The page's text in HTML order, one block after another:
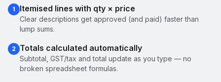
1 Itemised lines with qty × price
Clear descriptions get approved (and paid) faster than
lump sums.
2 Totals calculated automatically
Subtotal, GST/tax and total update as you type — no
broken spreadsheet formulas.